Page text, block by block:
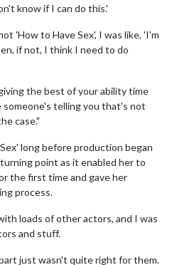
know if I can do this.'
'How to Have Sex', I was like, 'I'm
if not, I think I need to do
the best of your ability time
someone's telling you that's not
case."
long before production began
point as it enabled her to
the first time and gave her
process.
loads of other actors, and I was
and stuff.
just wasn't quite right for them.